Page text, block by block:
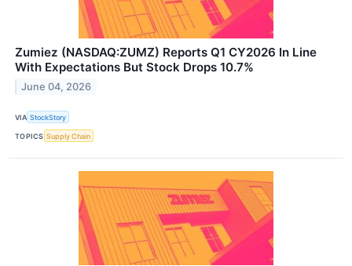
Zumiez (NASDAQ:ZUMZ) Reports Q1 CY2026 In Line
With Expectations But Stock Drops 10.7%
June 04, 2026
VIA StockStory
TOPICS Supply Chain